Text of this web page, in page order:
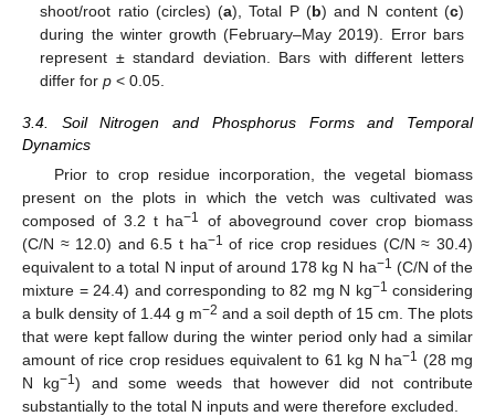
shoot/root ratio (circles) (a), Total P (b) and N content (c)
during the winter growth (February–May 2019). Error bars
represent ± standard deviation. Bars with different letters
differ forp < 0.05.
3.4. Soil Nitrogen and Phosphorus Forms and Temporal
Dynamics
Prior to crop residue incorporation, the vegetal biomass
present on the plots in which the vetch was cultivated was
composed of 3.2 t ha−1
of aboveground cover crop biomass
(C/N ≈ 12.0) and 6.5 t ha−1 of rice crop residues (C/N ≈ 30.4)
equivalent to a total N input of around 178 kg N ha−1 (C/N of the
mixture = 24.4) and corresponding to 82 mg N kg−1 considering
a bulk density of 1.44 g m−2 and a soil depth of 15 cm. The plots
that were kept fallow during the winter period only had a similar
amount of rice crop residues equivalent to 61 kg N ha−1 (28 mg
N kg−1) and some weeds that however did not contribute
substantially to the total N inputs and were therefore excluded.